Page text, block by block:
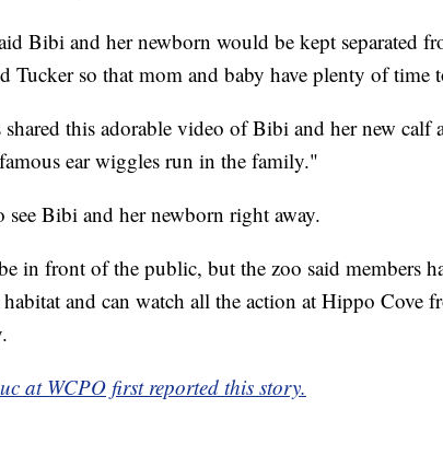
Bibi and her newborn would be kept separated
Tucker so that mom and baby have plenty of time
shared this adorable video of Bibi and her new
ear wiggles run in the family."
see Bibi and her newborn right away.
in front of the public, but the zoo said members
and can watch all the action at Hippo Cove
at WCPO first reported this story.